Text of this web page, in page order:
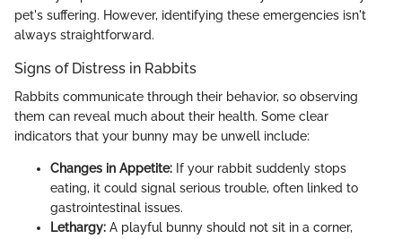
pet's suffering. However, identifying these emergencies isn't
always straightforward.
Signs of Distress in Rabbits
Rabbits communicate through their behavior, so observing
them can reveal much about their health. Some clear
indicators that your bunny may be unwell include:
Changes in Appetite: If your rabbit suddenly stops
eating, it could signal serious trouble, often linked to
gastrointestinal issues.
Lethargy: A playful bunny should not sit in a corner,